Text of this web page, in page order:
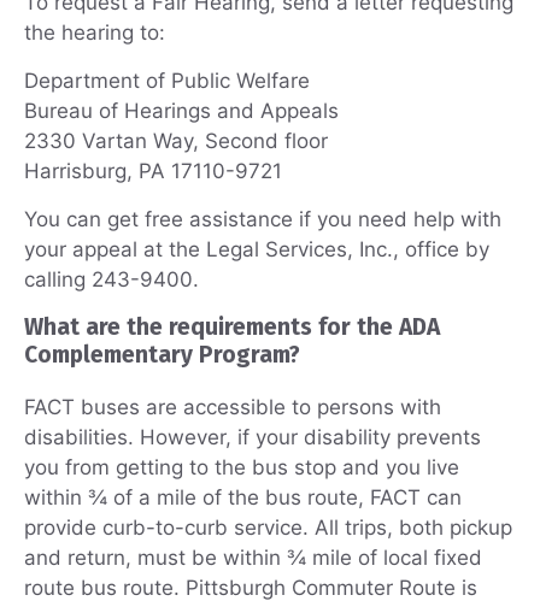
the hearing to:
Department of Public Welfare
Bureau of Hearings and Appeals
2330 Vartan Way, Second floor
Harrisburg, PA 17110-9721
You can get free assistance if you need help with
your appeal at the Legal Services, Inc., office by
calling 243-9400.
What are the requirements for the ADA
Complementary Program?
FACT buses are accessible to persons with
disabilities. However, if your disability prevents
you from getting to the bus stop and you live
within ¾ of a mile of the bus route, FACT can
provide curb-to-curb service. All trips, both pickup
and return, must be within ¾ mile of local fixed
route bus route. Pittsburgh Commuter Route is